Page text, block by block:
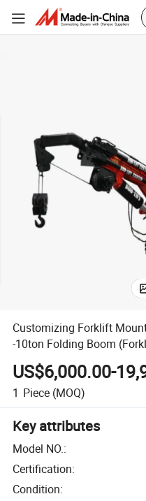
Customizing Forklift
-10ton Folding Boom
US$6,000.00-
1 Piece (MOQ)
Key attributes
Model NO.:
Certification:
Condition: